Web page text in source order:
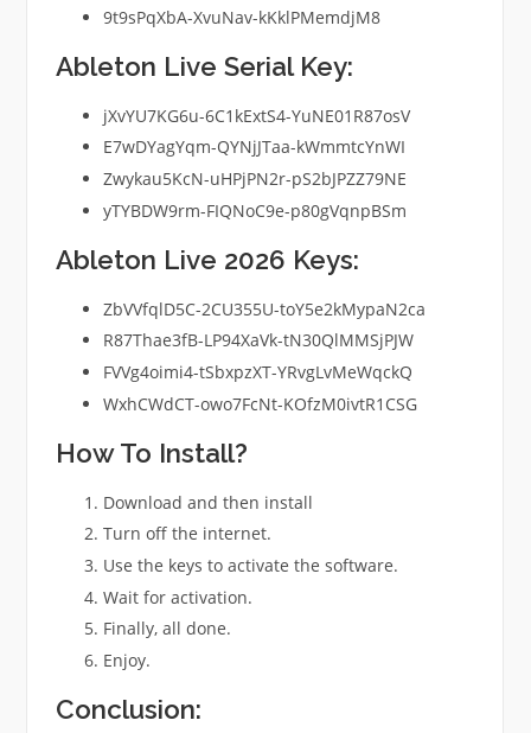
9t9sPqXbA-XvuNav-kKklPMemdjM8
Ableton Live Serial Key:
jXvYU7KG6u-6C1kExtS4-YuNE01R87osV
E7wDYagYqm-QYNjJTaa-kWmmtcYnWI
Zwykau5KcN-uHPjPN2r-pS2bJPZZ79NE
yTYBDW9rm-FIQNoC9e-p80gVqnpBSm
Ableton Live 2026 Keys:
ZbVVfqlD5C-2CU355U-toY5e2kMypaN2ca
R87Thae3fB-LP94XaVk-tN30QlMMSjPJW
FVVg4oimi4-tSbxpzXT-YRvgLvMeWqckQ
WxhCWdCT-owo7FcNt-KOfzM0ivtR1CSG
How To Install?
Download and then install
Turn off the internet.
Use the keys to activate the software.
Wait for activation.
Finally, all done.
Enjoy.
Conclusion: